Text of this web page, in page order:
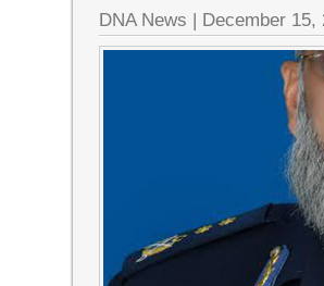
DNA News | December 15,